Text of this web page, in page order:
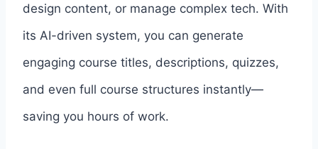
design content, or manage complex tech. With
its AI-driven system, you can generate
engaging course titles, descriptions, quizzes,
and even full course structures instantly—
saving you hours of work.